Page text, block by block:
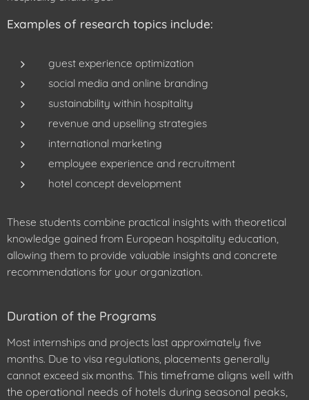
Examples of research topics include:
guest experience optimization
social media and online branding
sustainability within hospitality
revenue and upselling strategies
international marketing
employee experience and recruitment
hotel concept development
These students combine practical insights with theoretical
knowledge gained from European hospitality education,
allowing them to provide valuable insights and concrete
recommendations for your organization.
Duration of the Programs
Most internships and projects last approximately five
months. Due to visa regulations, placements generally
cannot exceed six months. This timeframe aligns well with
the operational needs of hotels during seasonal peaks,